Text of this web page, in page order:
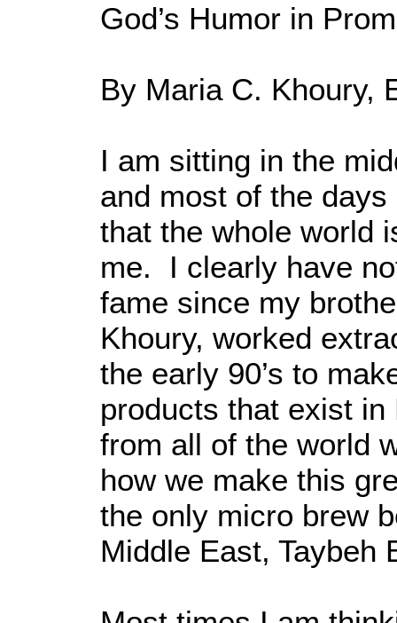
God’s Humor in
By Maria C. Khoury,
I am sitting in the
and most of the
that the whole world
me. I clearly have
fame since my
Khoury, worked
the early 90’s to
products that exist
from all of the world
how we make this
the only micro brew
Middle East,